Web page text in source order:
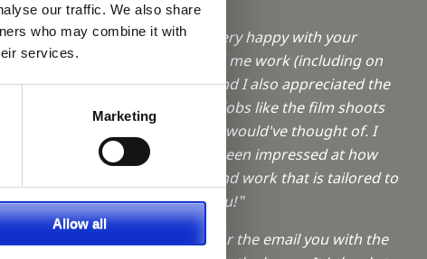
our traffic. We also share
who may combine it with
services.
Marketing
Allow all
in
a Trainee
"Hi Sophie,
I have been very happy with your
efforts to find me work (including on
weekends!) and I also appreciated the
info on extra jobs like the film shoots
which I never would've thought of. I
have always been impressed at how
quickly you find work that is tailored to
me - thank you!"
"Thank you for the email you with the